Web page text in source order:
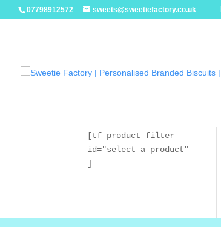
07798912572 sweets@sweetiefactory.co.uk
[tf_product_filter
id="select_a_product"
]